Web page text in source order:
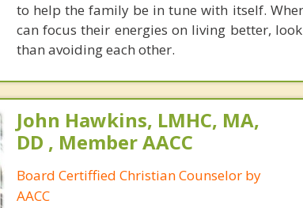
to help the family be in tune with itself.
can focus their energies on living better,
than avoiding each other.
John Hawkins, LMHC, MA,
DD , Member AACC
Board Certiffied Christian Counselor by
AACC